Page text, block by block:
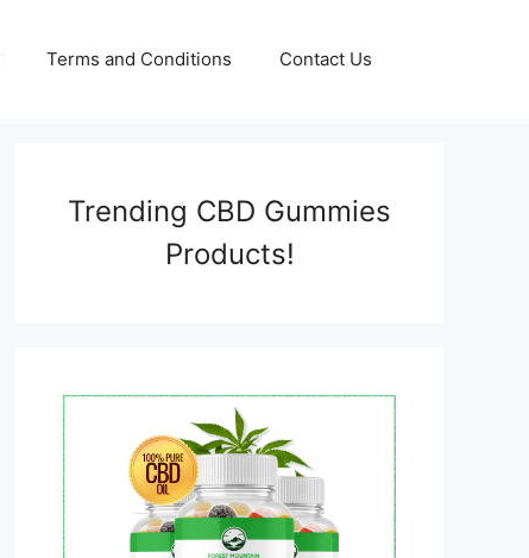
Terms and Conditions Contact Us
Trending CBD Gummies
Products!